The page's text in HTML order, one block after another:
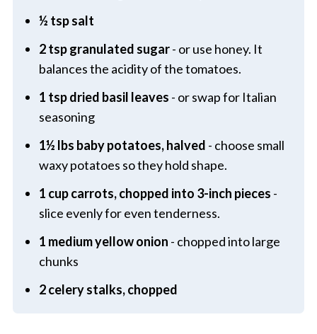
½ tsp salt
2 tsp granulated sugar- or use honey. It
balances the acidity of the tomatoes.
1 tsp dried basil leaves - or swap for Italian
seasoning
1½ lbs baby potatoes, halved - choose small
waxy potatoes so they hold shape.
1 cup carrots, chopped into 3-inch pieces -
slice evenly for even tenderness.
1 medium yellow onion - chopped into large
chunks
2 celery stalks, chopped